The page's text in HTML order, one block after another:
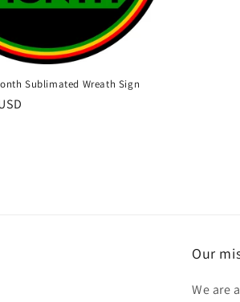
Sublimated Wreath Sign
Our
We are